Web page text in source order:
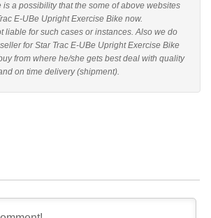
is a possibility that the some of above websites
E-UBe Upright Exercise Bike now.
liable for such cases or instances. Also we do
for Star Trac E-UBe Upright Exercise Bike
from where he/she gets best deal with quality
on time delivery (shipment).